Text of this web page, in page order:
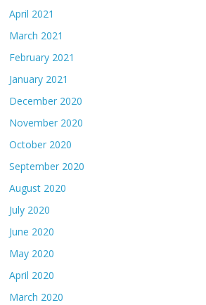
April 2021
March 2021
February 2021
January 2021
December 2020
November 2020
October 2020
September 2020
August 2020
July 2020
June 2020
May 2020
April 2020
March 2020